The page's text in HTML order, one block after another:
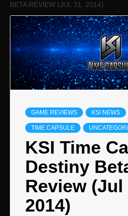
BETA REVIEW (JUL 31, 2014)
GAME REVIEWS KSI NEWS
TIME CAPSULE
KSI Time
Destiny
Review (Jul
2014)